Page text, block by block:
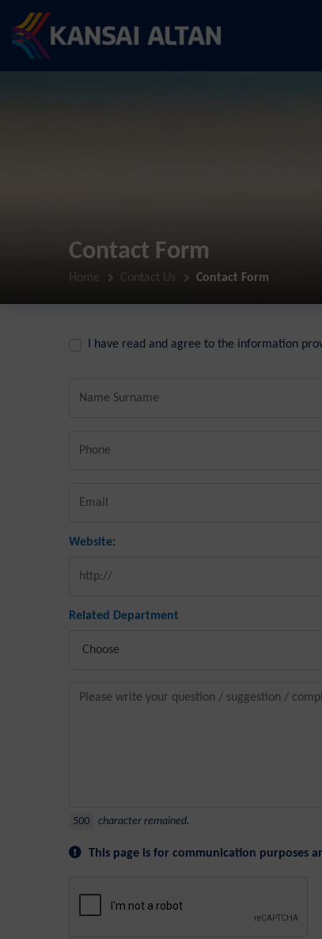
Contact Form
Home Contact Us Contact Form
I have read and agree to the information
Website:
Related Department
500 character remained.
This page is for communication purposes